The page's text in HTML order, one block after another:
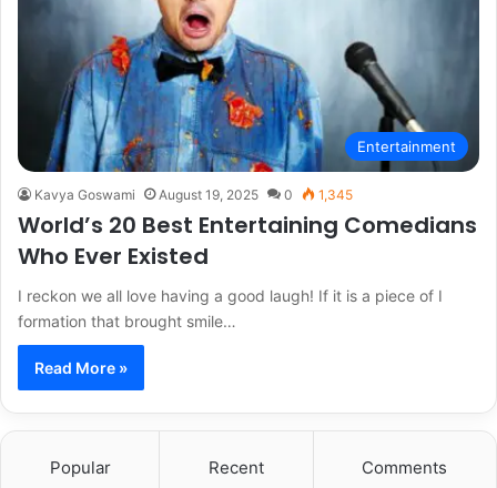
Entertainment
Kavya Goswami August 19, 2025 0 1,345
World’s 20 Best Entertaining Comedians
Who Ever Existed
I reckon we all love having a good laugh! If it is a piece of I
formation that brought smile…
Read More »
Popular Recent Comments